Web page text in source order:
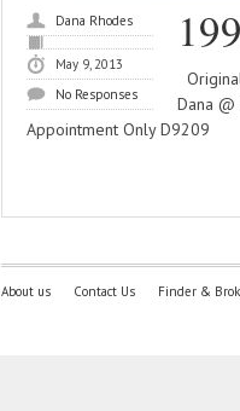
Dana Rhodes
May 9, 2013
No Responses
Dana
Appointment Only D9209
About us Contact Us Finder &